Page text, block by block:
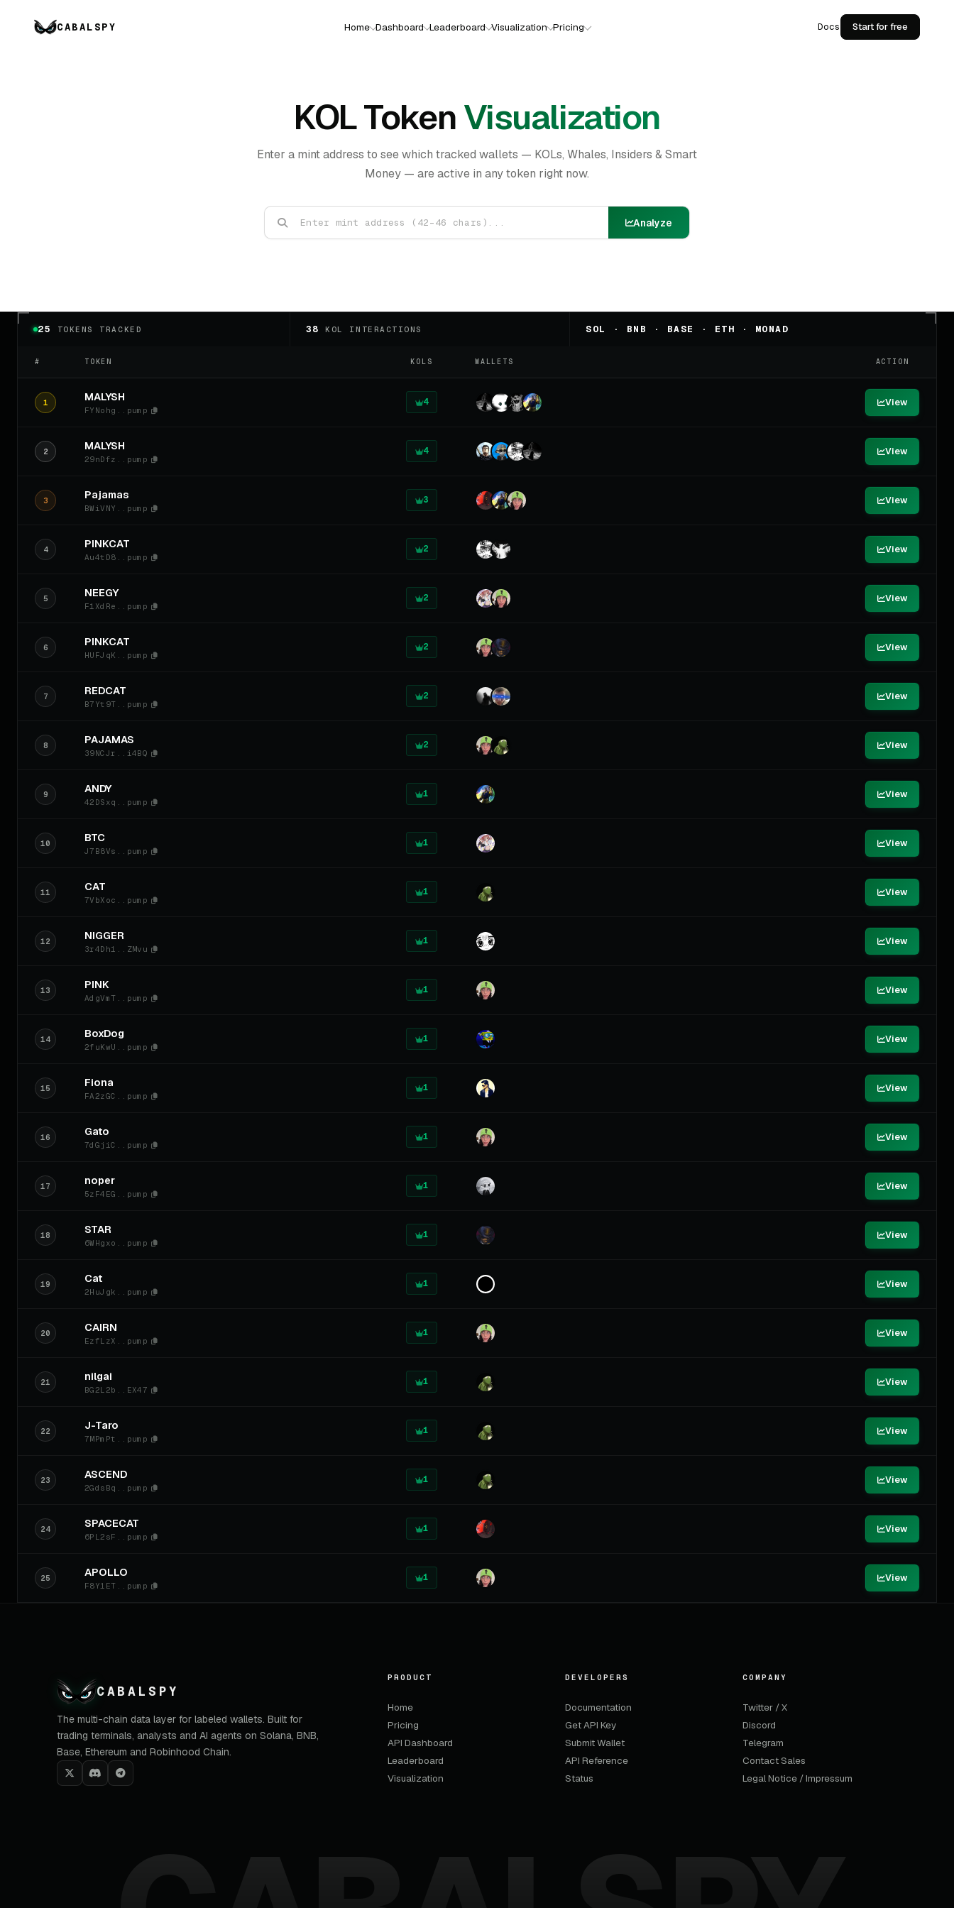
CABALSPY Home Dashboard Leaderboard Visualization Pricing Docs Start for free
KOL TokenVisualization
Enter a mint address to see which tracked wallets — KOLs, Whales, Insiders & Smart
Money — are active in any token right now.
Analyze
25 TOKENS TRACKED 38 KOL INTERACTIONS SOL · BNB · BASE · ETH · MONAD
# TOKEN KOLS WALLETS ACTION
1 MALYSH
FYNohg..pump
4 View
2 MALYSH
29nDfz..pump
4 View
3 Pajamas
BWiVNY..pump
3 View
4 PINKCAT
Au4tD8..pump
2 View
5 NEEGY
F1XdRe..pump
2 View
6 PINKCAT
HUFJqK..pump
2 View
7 REDCAT
B7Yt9T..pump
2 View
8 PAJAMAS
39NCJr..i4BQ
2 View
9 ANDY
42DSxq..pump
1 View
10 BTC
J7B8Vs..pump
1 View
11 CAT
7VbXoc..pump
1 View
12 NIGGER
3r4Dh1..ZMvu
1 View
13 PINK
AdgVmT..pump
1 View
14 BoxDog
2fuKwU..pump
1 View
15 Fiona
FA2zGC..pump
1 View
16 Gato
7dGjiC..pump
1 View
17 noper
5zF4EG..pump
1 View
18 STAR
6WHgxo..pump
1 View
19 Cat
2HuJgk..pump
1 View
20 CAIRN
EzfLzX..pump
1 View
21 nilgai
BG2L2b..EX47
1 View
22 J-Taro
7MPmPt..pump
1 View
23 ASCEND
2GdsBq..pump
1 View
24 SPACECAT
6PL2sF..pump
1 View
25 APOLLO
F8Y1ET..pump
1 View
CABALSPY
The multi-chain data layer for labeled wallets. Built for
trading terminals, analysts and AI agents on Solana, BNB,
Base, Ethereum and Robinhood Chain.
PRODUCT
Home
Pricing
API Dashboard
Leaderboard
Visualization
DEVELOPERS
Documentation
Get API Key
Submit Wallet
API Reference
Status
COMPANY
Twitter / X
Discord
Telegram
Contact Sales
Legal Notice / Impressum